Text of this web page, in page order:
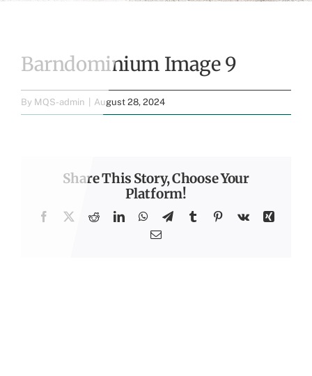
Barndominium Image 9
By MQS-admin August 28, 2024
Share This Story, Choose Your
Platform!
Facebook
X RedditLinkedInWhatsApp
TelegramTumblrPinterest
Vk
Xing
Email